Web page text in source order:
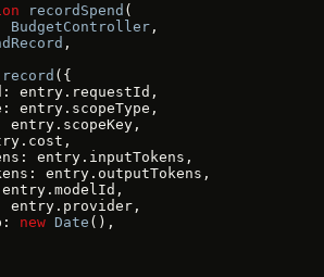
recordSpend (
BudgetController ,
,
record ({
entry.requestId,
entry.scopeType,
entry.scopeKey,
entry.inputTokens,
entry.outputTokens,
entry.provider,
new Date (),